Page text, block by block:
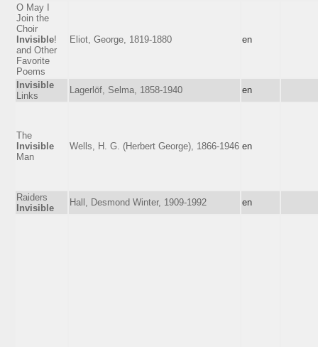
O May I
Join the
Choir
Invisible!
and Other
Favorite
Poems
Eliot, George, 1819-1880 en
Invisible
Links
Lagerlöf, Selma, 1858-1940 en
The
Invisible
Man
Wells, H. G. (Herbert George), 1866-1946 en
Raiders
Invisible
Hall, Desmond Winter, 1909-1992 en